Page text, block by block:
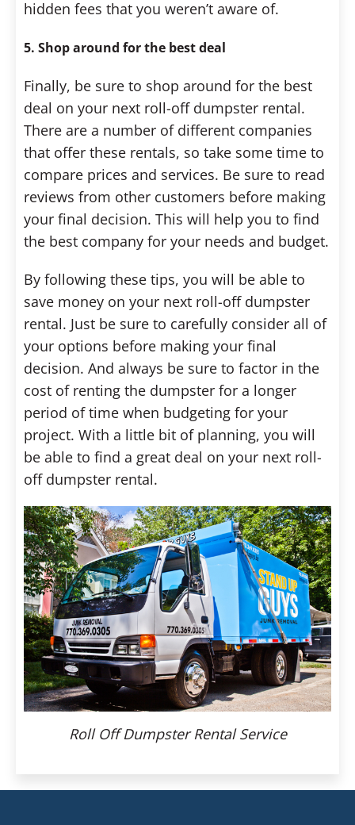
hidden fees that you weren’t aware of.
5. Shop around for the best deal
Finally, be sure to shop around for the best
deal on your next roll-off dumpster rental.
There are a number of different companies
that offer these rentals, so take some time to
compare prices and services. Be sure to read
reviews from other customers before making
your final decision. This will help you to find
the best company for your needs and budget.
By following these tips, you will be able to
save money on your next roll-off dumpster
rental. Just be sure to carefully consider all of
your options before making your final
decision. And always be sure to factor in the
cost of renting the dumpster for a longer
period of time when budgeting for your
project. With a little bit of planning, you will
be able to find a great deal on your next roll-
off dumpster rental.
Roll Off Dumpster Rental Service